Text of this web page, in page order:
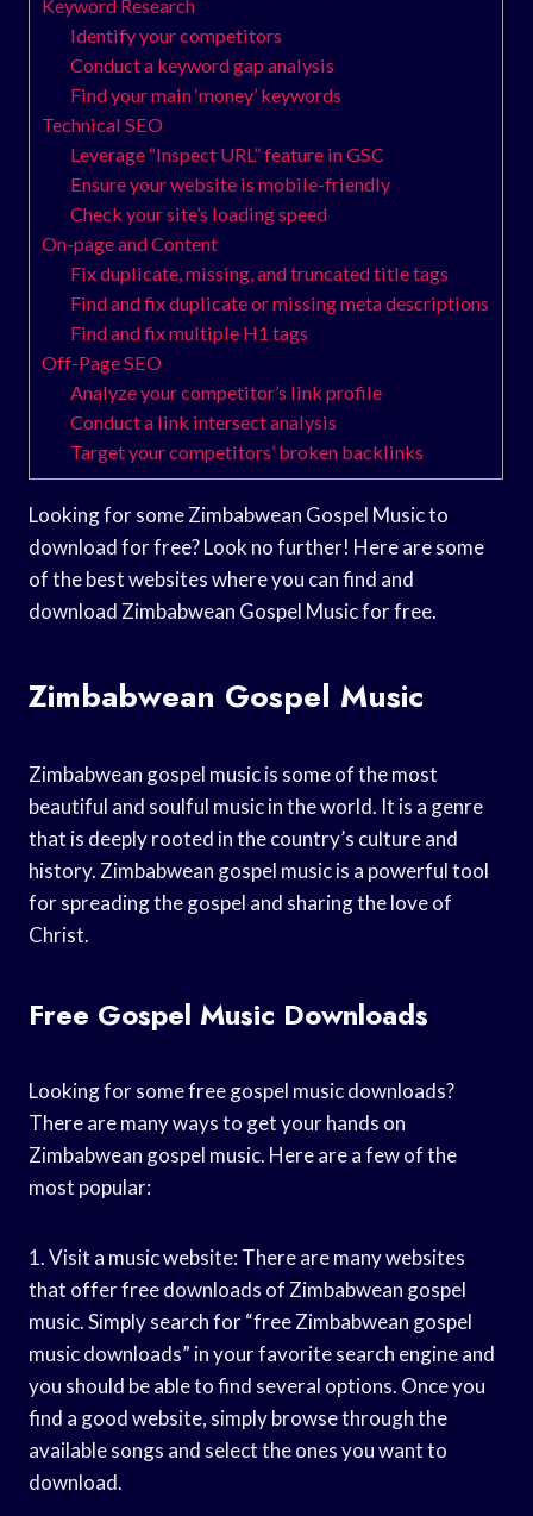
Keyword Research
Identify your competitors
Conduct a keyword gap analysis
Find your main ‘money’ keywords
Technical SEO
Leverage “Inspect URL” feature in GSC
Ensure your website is mobile-friendly
Check your site’s loading speed
On-page and Content
Fix duplicate, missing, and truncated title tags
Find and fix duplicate or missing meta descriptions
Find and fix multiple H1 tags
Off-Page SEO
Analyze your competitor’s link profile
Conduct a link intersect analysis
Target your competitors’ broken backlinks
Looking for some Zimbabwean Gospel Music to
download for free? Look no further! Here are some
of the best websites where you can find and
download Zimbabwean Gospel Music for free.
Zimbabwean Gospel Music
Zimbabwean gospel music is some of the most
beautiful and soulful music in the world. It is a genre
that is deeply rooted in the country’s culture and
history. Zimbabwean gospel music is a powerful tool
for spreading the gospel and sharing the love of
Christ.
Free Gospel Music Downloads
Looking for some free gospel music downloads?
There are many ways to get your hands on
Zimbabwean gospel music. Here are a few of the
most popular:
1. Visit a music website: There are many websites
that offer free downloads of Zimbabwean gospel
music. Simply search for “free Zimbabwean gospel
music downloads” in your favorite search engine and
you should be able to find several options. Once you
find a good website, simply browse through the
available songs and select the ones you want to
download.